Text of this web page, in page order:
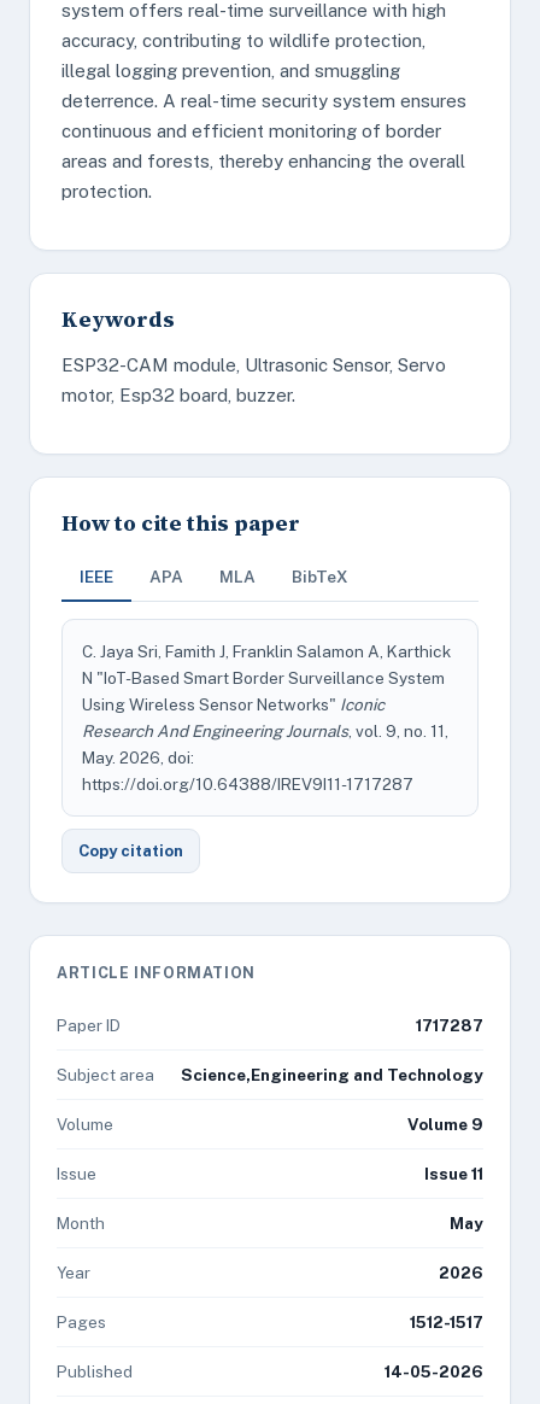
system offers real-time surveillance with high
accuracy, contributing to wildlife protection,
illegal logging prevention, and smuggling
deterrence. A real-time security system ensures
continuous and efficient monitoring of border
areas and forests, thereby enhancing the overall
protection.
Keywords
ESP32-CAM module, Ultrasonic Sensor, Servo
motor, Esp32 board, buzzer.
How to cite this paper
IEEE APA MLA BibTeX
C. Jaya Sri, Famith J, Franklin Salamon A, Karthick
N "IoT-Based Smart Border Surveillance System
Using Wireless Sensor Networks" Iconic
Research And Engineering Journals, vol. 9, no. 11,
May. 2026, doi:
https://doi.org/10.64388/IREV9I11-1717287
Copy citation
ARTICLE INFORMATION
Paper ID 1717287
Subject area Science,Engineering and Technology
Volume Volume 9
Issue Issue 11
Month May
Year 2026
Pages 1512-1517
Published 14-05-2026